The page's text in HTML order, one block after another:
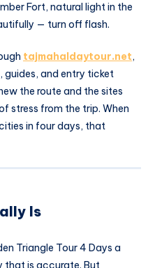
Fort, natural light in the
— turn off flash.
tajmahaldaytour.net,
guides, and entry ticket
the route and the sites
stress from the trip. When
in four days, that
Is
Triangle Tour 4 Days a
that is accurate. But